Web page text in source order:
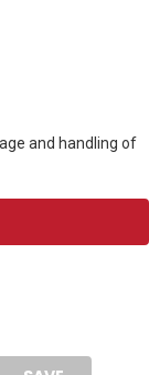
and handling of